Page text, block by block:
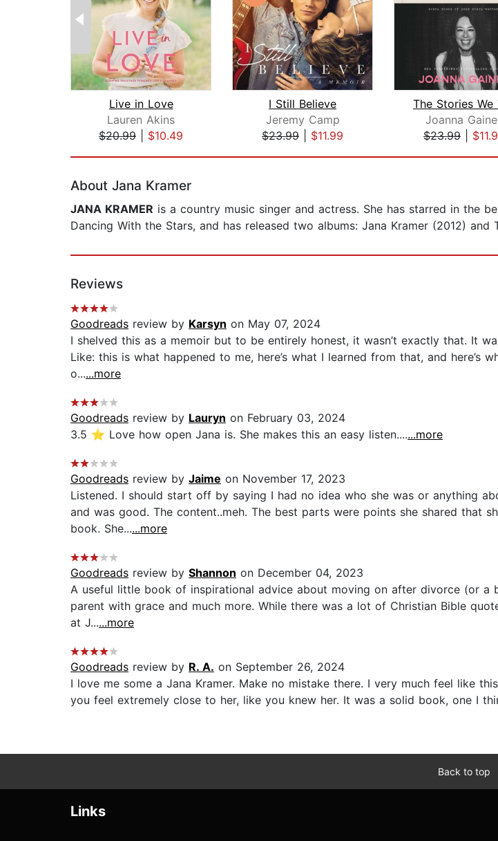
Live in Love
Lauren Akins
$20.99
$10.49
I Still Believe
Jeremy Camp
$23.99
$11.99
The Stories We
Joanna
$23.99
About Jana Kramer
JANA KRAMER is a country music singer and actress. She has starred in the
Dancing With the Stars, and has released two albums: Jana Kramer (2012)
Reviews
Goodreads review by Karsyn on May 07, 2024
I shelved this as a memoir but to be entirely honest, it wasn’t exactly that. It
Like: this is what happened to me, here’s what I learned from that, and
o......more
Goodreads review by Lauryn on February 03, 2024
3.5 ⭐️ Love how open Jana is. She makes this an easy listen.......more
Goodreads review by Jaime on November 17, 2023
Listened. I should start off by saying I had no idea who she was or anything
and was good. The content..meh. The best parts were points she shared that
book. She......more
Goodreads review by Shannon on December 04, 2023
A useful little book of inspirational advice about moving on after divorce (or
parent with grace and much more. While there was a lot of Christian Bible
at J......more
Goodreads review by R. A. on September 26, 2024
I love me some a Jana Kramer. Make no mistake there. I very much feel like
you feel extremely close to her, like you knew her. It was a solid book, one I
Back to top
Links